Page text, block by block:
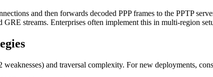
and then forwards decoded PPP frames to the PPTP
streams. Enterprises often implement this in multi‑region
and traversal complexity. For new deployments,